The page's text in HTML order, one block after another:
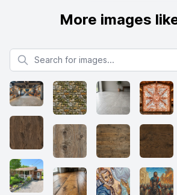
More images
Search for images